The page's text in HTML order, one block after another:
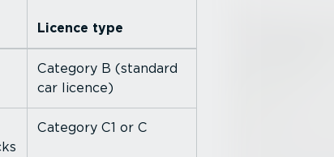
Licence type
Category B (standard
car licence)
Category C1 or C